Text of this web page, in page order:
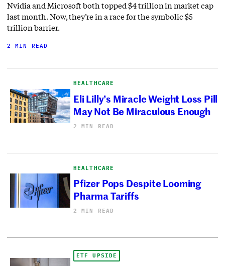
Nvidia and Microsoft both topped $4 trillion in market cap
last month. Now, they’re in a race for the symbolic $5
trillion barrier.
2 MIN READ
HEALTHCARE
Eli Lilly’s Miracle Weight Loss Pill
May Not Be Miraculous Enough
2 MIN READ
HEALTHCARE
Pfizer Pops Despite Looming
Pharma Tariffs
2 MIN READ
ETF UPSIDE